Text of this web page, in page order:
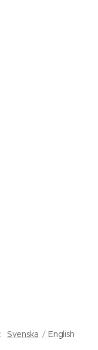
Svenska English